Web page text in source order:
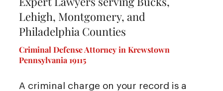
Lehigh, Montgomery, and
Philadelphia Counties
Criminal Defense Attorney in Krewstown
Pennsylvania 19115
A criminal charge on your record is a